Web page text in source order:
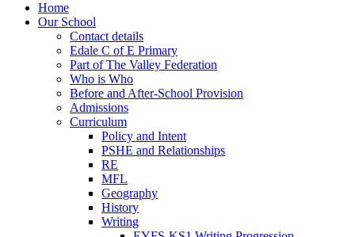
Home
Our School
Contact details
Edale C of E Primary
Part of The Valley Federation
Who is Who
Before and After-School Provision
Admissions
Curriculum
Policy and Intent
PSHE and Relationships
RE
MFL
Geography
History
Writing